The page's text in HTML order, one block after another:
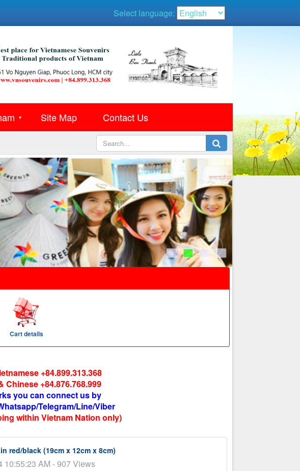
▼ Site Map Contact Us
Select language:
Cart details
+84.899.313.368
Chinese +84.876.768.999
you can connect us by
Telegram/Line/Viber
within Vietnam Nation only)
red/black (19cm x 12cm x 8cm)
10:55:23 AM - 907 Views